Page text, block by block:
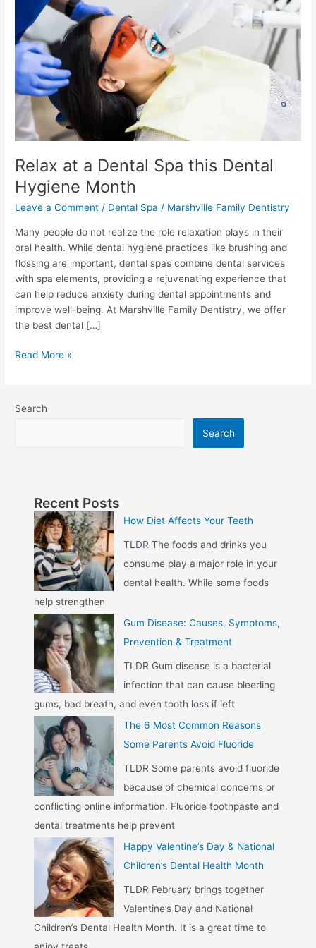
Relax at a Dental Spa this Dental
Hygiene Month
Leave a Comment / Dental Spa / Marshville Family Dentistry
Many people do not realize the role relaxation plays in their
oral health. While dental hygiene practices like brushing and
flossing are important, dental spas combine dental services
with spa elements, providing a rejuvenating experience that
can help reduce anxiety during dental appointments and
improve well-being. At Marshville Family Dentistry, we offer
the best dental […]
Spa
this
Dental
Hygiene
Month
Read More »
Search
Search
Recent Posts
How Diet Affects Your Teeth
TLDR The foods and drinks you
consume play a major role in your
dental health. While some foods
help strengthen
Gum Disease: Causes, Symptoms,
Prevention & Treatment
TLDR Gum disease is a bacterial
infection that can cause bleeding
gums, bad breath, and even tooth loss if left
The 6 Most Common Reasons
Some Parents Avoid Fluoride
TLDR Some parents avoid fluoride
because of chemical concerns or
conflicting online information. Fluoride toothpaste and
dental treatments help prevent
Happy Valentine’s Day & National
Children’s Dental Health Month
TLDR February brings together
Valentine’s Day and National
Children’s Dental Health Month. It is a great time to